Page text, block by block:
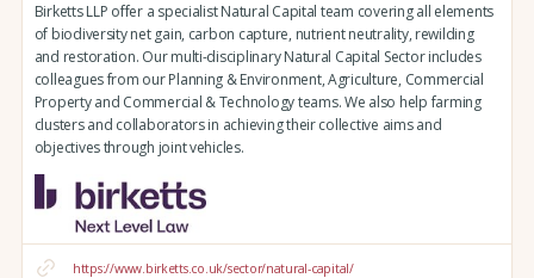
Birketts LLP offer a specialist Natural Capital team covering all elements
of biodiversity net gain, carbon capture, nutrient neutrality, rewilding
and restoration. Our multi-disciplinary Natural Capital Sector includes
colleagues from our Planning & Environment, Agriculture, Commercial
Property and Commercial & Technology teams. We also help farming
clusters and collaborators in achieving their collective aims and
objectives through joint vehicles.
https://www.birketts.co.uk/sector/natural-capital/